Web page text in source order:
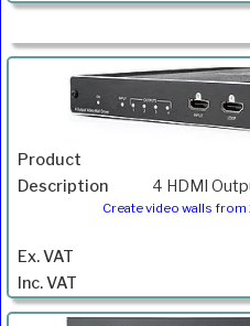
4 HDMI
Create video walls